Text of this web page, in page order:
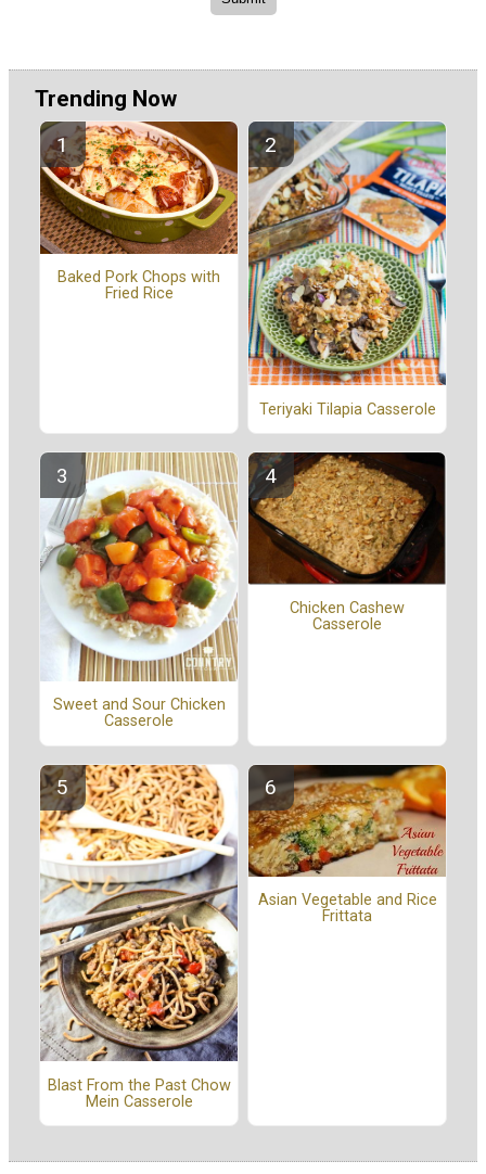
Trending Now
Baked Pork Chops with
Fried Rice
Teriyaki Tilapia Casserole
Sweet and Sour Chicken
Casserole
Chicken Cashew
Casserole
Blast From the Past Chow
Mein Casserole
Asian Vegetable and Rice
Frittata